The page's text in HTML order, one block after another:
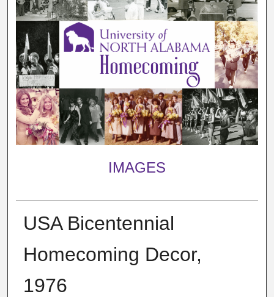
IMAGES
USA Bicentennial
Homecoming Decor,
1976